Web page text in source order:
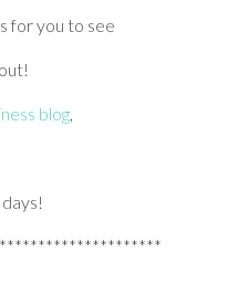
for you to see
blog,